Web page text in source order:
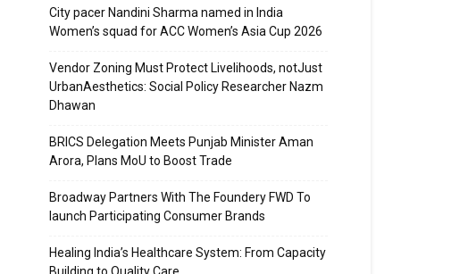
City pacer Nandini Sharma named in India
Women’s squad for ACC Women’s Asia Cup 2026
Vendor Zoning Must Protect Livelihoods, notJust
UrbanAesthetics: Social Policy Researcher Nazm
Dhawan
BRICS Delegation Meets Punjab Minister Aman
Arora, Plans MoU to Boost Trade
Broadway Partners With The Foundery FWD To
launch Participating Consumer Brands
Healing India’s Healthcare System: From Capacity